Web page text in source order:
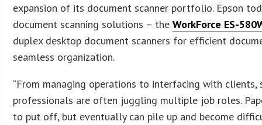
expansion of its document scanner portfolio. Epson
document scanning solutions – theWorkForce ES-
duplex desktop document scanners for efficient
seamless organization.
“From managing operations to interfacing with clients,
professionals are often juggling multiple job roles.
to put off, but eventually can pile up and become